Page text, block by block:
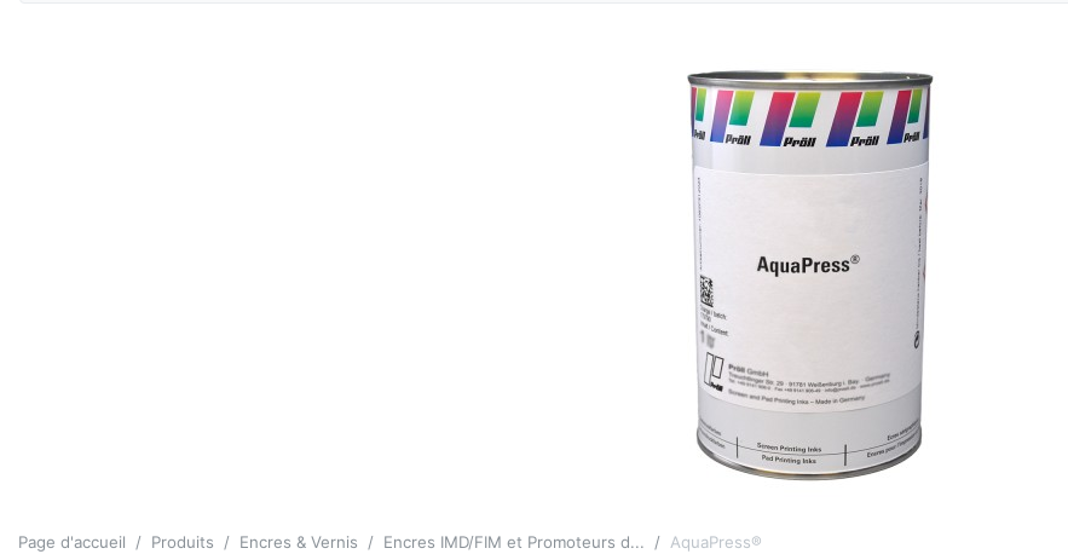
Page d'accueil Produits Encres & Vernis Encres IMD/FIM et Promoteurs d... AquaPress®